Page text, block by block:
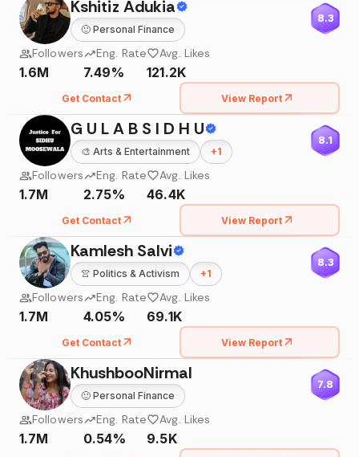
Kshitiz Adukia
🙂 Personal Finance
8.3
Followers
1.6M
Eng. Rate
7.49%
Avg. Likes
121.2K
Get Contact View Report
G U L A B S I D H U
🎨 Arts & Entertainment +1
8.1
Followers
1.7M
Eng. Rate
2.75%
Avg. Likes
46.4K
Get Contact View Report
Kamlesh Salvi
👚 Politics & Activism +1
8.3
Followers
1.7M
Eng. Rate
4.05%
Avg. Likes
69.1K
Get Contact View Report
KhushbooNirmal
🙂 Personal Finance
7.8
Followers
1.7M
Eng. Rate
0.54%
Avg. Likes
9.5K